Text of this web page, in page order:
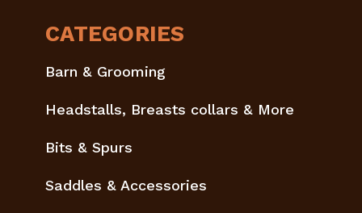
CATEGORIES
Barn & Grooming
Headstalls, Breasts collars & More
Bits & Spurs
Saddles & Accessories